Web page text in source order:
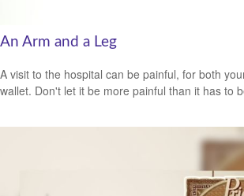
An Arm and a Leg
A visit to the hospital can be painful, for both
wallet. Don't let it be more painful than it has to